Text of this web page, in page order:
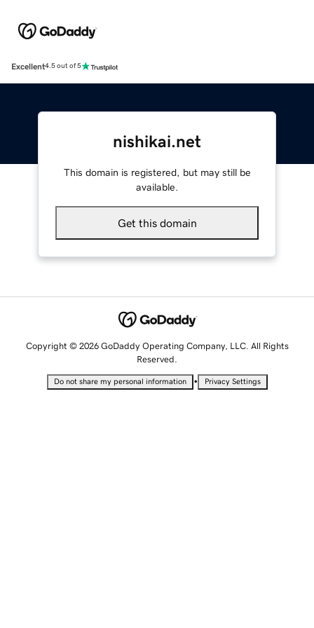
Excellent4.5 out of 5
nishikai.net
This domain is registered, but may still be
available.
Get this domain
Copyright © 2026 GoDaddy Operating Company, LLC. All Rights
Reserved.
Do not share my personal information • Privacy Settings